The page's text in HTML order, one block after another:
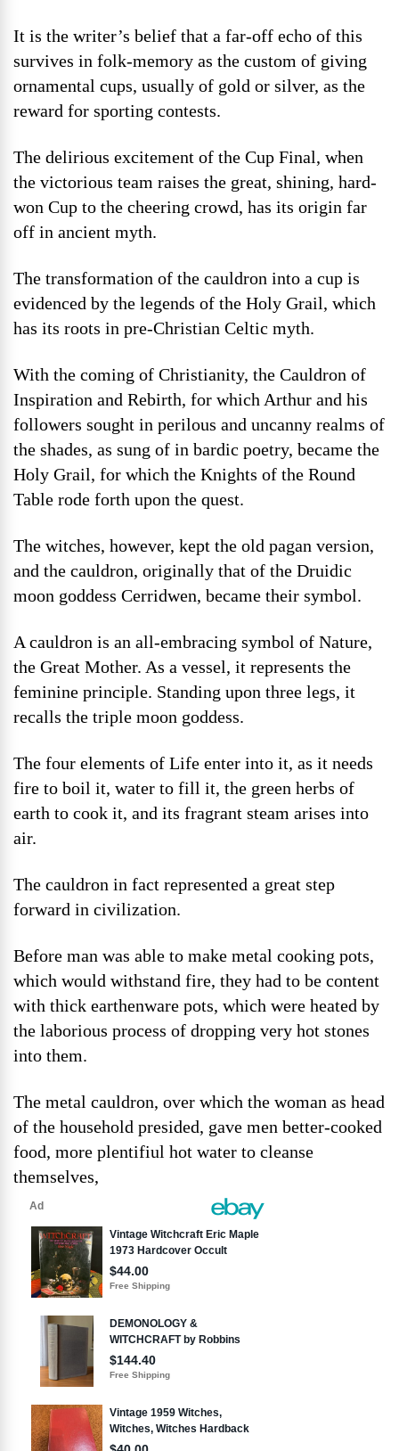
It is the writer’s belief that a far-off echo of this
survives in folk-memory as the custom of giving
ornamental cups, usually of gold or silver, as the
reward for sporting contests.
The delirious excitement of the Cup Final, when
the victorious team raises the great, shining, hard-
won Cup to the cheering crowd, has its origin far
off in ancient myth.
The transformation of the cauldron into a cup is
evidenced by the legends of the Holy Grail, which
has its roots in pre-Christian Celtic myth.
With the coming of Christianity, the Cauldron of
Inspiration and Rebirth, for which Arthur and his
followers sought in perilous and uncanny realms of
the shades, as sung of in bardic poetry, became the
Holy Grail, for which the Knights of the Round
Table rode forth upon the quest.
The witches, however, kept the old pagan version,
and the cauldron, originally that of the Druidic
moon goddess Cerridwen, became their symbol.
A cauldron is an all-embracing symbol of Nature,
the Great Mother. As a vessel, it represents the
feminine principle. Standing upon three legs, it
recalls the triple moon goddess.
The four elements of Life enter into it, as it needs
fire to boil it, water to fill it, the green herbs of
earth to cook it, and its fragrant steam arises into
air.
The cauldron in fact represented a great step
forward in civilization.
Before man was able to make metal cooking pots,
which would withstand fire, they had to be content
with thick earthenware pots, which were heated by
the laborious process of dropping very hot stones
into them.
The metal cauldron, over which the woman as head
of the household presided, gave men better-cooked
food, more plentifiul hot water to cleanse
themselves,